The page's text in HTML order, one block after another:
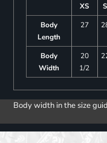
XS S
Body
Length
27
Body
Width
20
1/2
Body width in the size